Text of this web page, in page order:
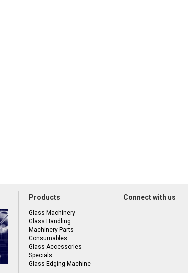
Products
Glass Machinery
Glass Handling
Machinery Parts
Consumables
Glass Accessories
Specials
Glass Edging Machine
Connect with us